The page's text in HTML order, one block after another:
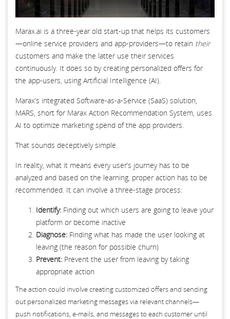
Marax.ai is a three-year old start-up that helps its customers
—online service providers and app-providers—to retain their
customers and make the latter use their services
continuously. It does so by creating personalized offers for
the app-users, using Artificial Intelligence (AI).
Marax’s integrated Software-as-a-Service (SaaS) solution,
MARS, short for Marax Action Recommendation System, uses
AI to optimize marketing spend of the app providers.
That sounds deceptively simple.
In reality, what it means every user’s journey has to be
analyzed and based on the learning, proper action has to be
recommended. It can involve a three-stage process:
Identify: Finding out which users are going to leave your
platform or become inactive
Diagnose: Finding what has made the user looking at
leaving (the reason for possible churn)
Prevent: Prevent the user from leaving by taking
appropriate action
The action could involve creating customized offers and sending
out personalized marketing messages via relevant channels—
push notifications, e-mails, and messages to each customer until